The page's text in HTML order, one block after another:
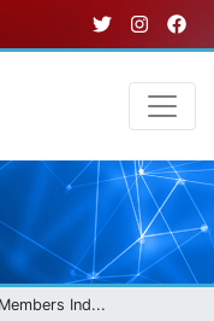
Ind...